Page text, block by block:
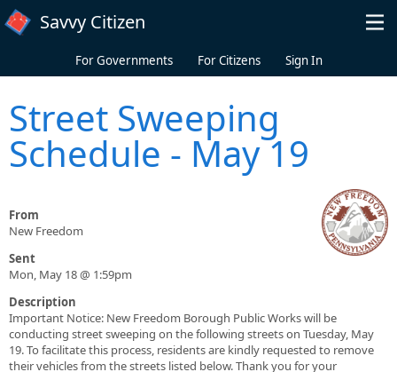
Skip to main content
Savvy Citizen
For Governments For Citizens Sign In
Street Sweeping
Schedule - May 19
From
New Freedom
Sent
Mon, May 18 @ 1:59pm
Description
Important Notice: New Freedom Borough Public Works will be
conducting street sweeping on the following streets on Tuesday, May
19. To facilitate this process, residents are kindly requested to remove
their vehicles from the streets listed below. Thank you for your